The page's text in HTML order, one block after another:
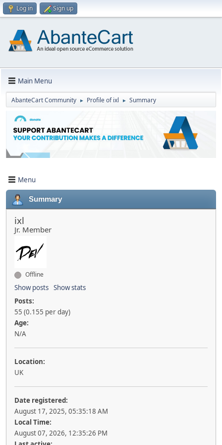
Log in Sign up
Main Menu
AbanteCart Community ► Profile of ixl ► Summary
Menu
Summary
ixl
Jr. Member
Offline
Show posts Show stats
Posts:
55 (0.155 per day)
Age:
N/A
Location:
UK
Date registered:
August 17, 2025, 05:35:18 AM
Local Time:
August 07, 2026, 12:35:26 PM